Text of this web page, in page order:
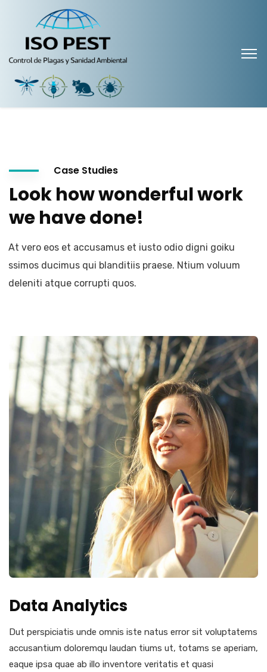
Case Studies
Look how wonderful work
we have done!
At vero eos et accusamus et iusto odio digni goiku
ssimos ducimus qui blanditiis praese. Ntium voluum
deleniti atque corrupti quos.
Data Analytics
Dut perspiciatis unde omnis iste natus error sit voluptatems
accusantium doloremqu laudan tiums ut, totams se aperiam,
eaque ipsa quae ab illo inventore veritatis et quasi